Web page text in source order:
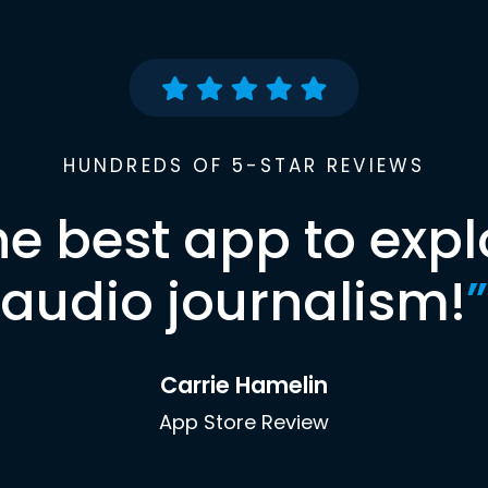
HUNDREDS OF 5-STAR REVIEWS
best app to
audio journalism!”
Carrie Hamelin
App Store Review